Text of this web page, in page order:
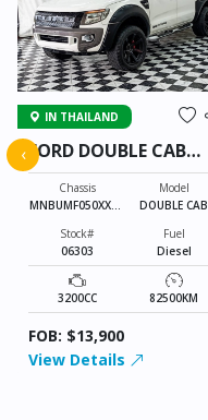
IN THAILAND
FORD DOUBLE CAB
06303
Chassis
MNBUMF050XXXX
Model
DOUBLE CAB
Stock#
06303
Fuel
Diesel
3200CC 82500KM
FOB: $13,900
View Details
‹